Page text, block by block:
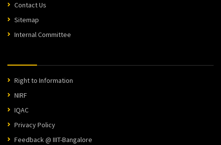
Contact Us
Sitemap
Internal Committee
Right to Information
NIRF
IQAC
Privacy Policy
Feedback @ IIIT-Bangalore